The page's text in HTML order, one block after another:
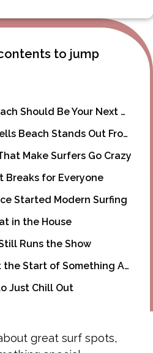
to jump
Why This Beach Should Be Your Next Destination
8 Reasons Bells Beach Stands Out From Other Beaches
Make Surfers Go Crazy
Breaks for Everyone
Started Modern Surfing
in the House
Runs the Show
Right at the Start of Something Amazing
Just Chill Out
Questions
great surf spots,